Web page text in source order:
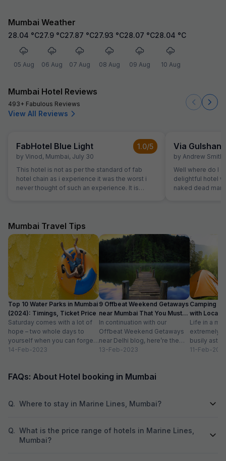
Mumbai Weather
28.04 °C
05 Aug
27.9 °C
06 Aug
27.87 °C
07 Aug
27.93 °C
08 Aug
28.07 °C
09 Aug
28.04 °C
10 Aug
Mumbai Hotel Reviews
493+ Fabulous Reviews
View All Reviews
FabHotel Blue Light
by Vinod, Mumbai, July 30
1.0/5
This hotel is not as per the standard of fab
hotel chain as i experience it was the worst i
never thought of such an experience. It is
Via Gulshan
by Andrew Smith
Well where do I
delightful hotel
naked dead
welcoming
every area
watched us
also carry our
reception only
rooms were
not reflect any
site. The
bedding was well worn. The
was functioning
slightly smelly.
room but the
stale smoke. Again red stains to the walls. The
noise from
Mumbai Travel Tips
Top 10 Water Parks in Mumbai
(2024): Timings, Ticket Price
Saturday comes with a lot of
hope – two whole days to
yourself when you can forget
about the workloads...
14-Feb-2023
9 Offbeat Weekend Getaways
near Mumbai That You Must
Visit
In continuation with our
Offbeat Weekend Getaways
near Delhi blog, here’re the
lesser-known weekend
13-Feb-2023
Camping
with
Life in a
extremely
busily astir
all walks of
11-Feb-
FAQs: About Hotel booking in Mumbai
Q. Where to stay in Marine Lines, Mumbai?
Q. What is the price range of hotels in Marine Lines,
Mumbai?